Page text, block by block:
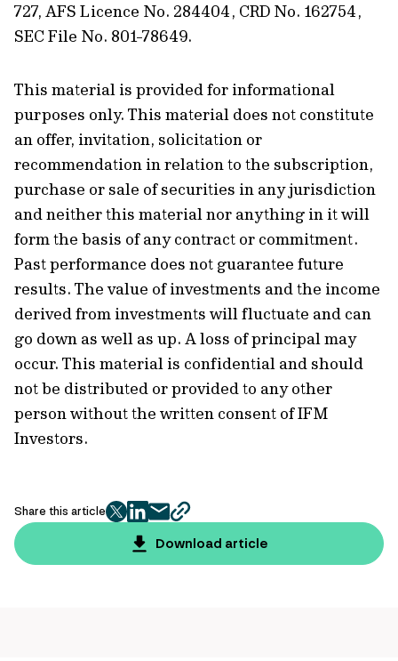
727, AFS Licence No. 284404, CRD No. 162754,
SEC File No. 801-78649.
This material is provided for informational
purposes only. This material does not constitute
an offer, invitation, solicitation or
recommendation in relation to the subscription,
purchase or sale of securities in any jurisdiction
and neither this material nor anything in it will
form the basis of any contract or commitment.
Past performance does not guarantee future
results. The value of investments and the income
derived from investments will fluctuate and can
go down as well as up. A loss of principal may
occur. This material is confidential and should
not be distributed or provided to any other
person without the written consent of IFM
Investors.
Share this article
twitter
facebook
mailcopy
page
url
Download article